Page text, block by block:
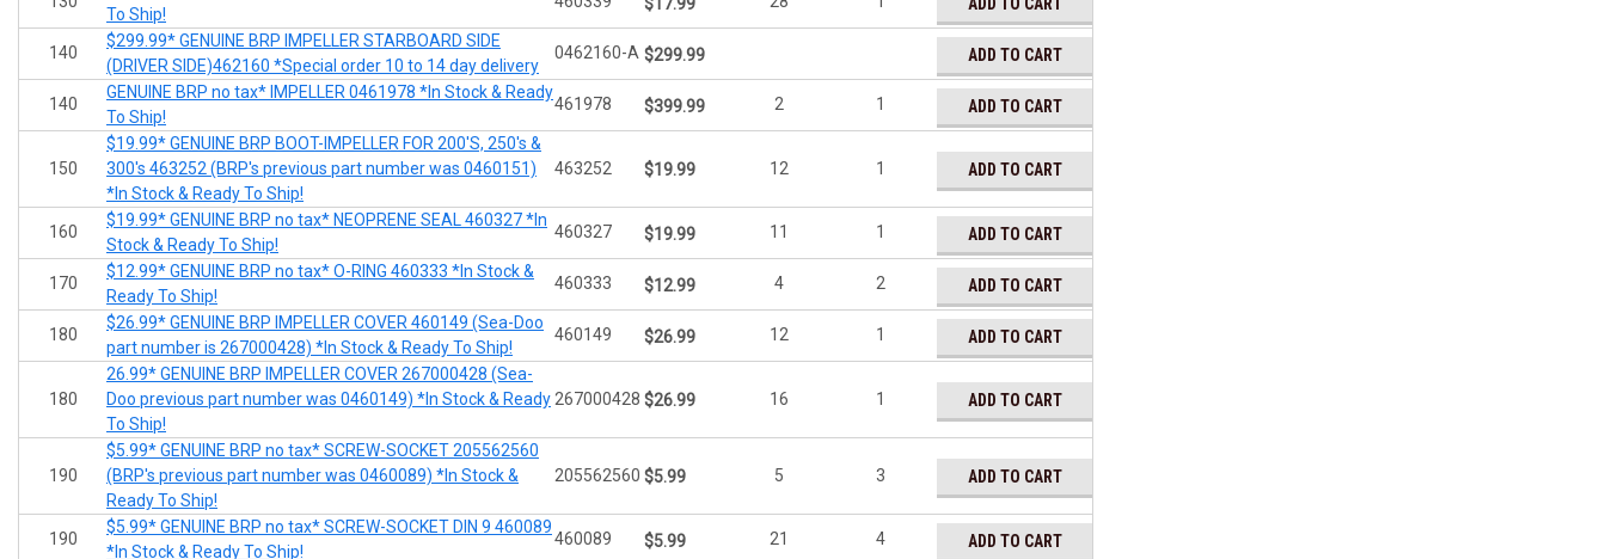
To Ship!
140
$299.99* GENUINE BRP IMPELLER STARBOARD SIDE
(DRIVER SIDE)462160 *Special order 10 to 14 day delivery
0462160-A $299.99 ADD TO CART
140
GENUINE BRP no tax* IMPELLER 0461978 *In Stock & Ready
To Ship!
461978 $399.99 2 1 ADD TO CART
150
$19.99* GENUINE BRP BOOT-IMPELLER FOR 200'S, 250's &
300's 463252 (BRP's previous part number was 0460151)
*In Stock & Ready To Ship!
463252 $19.99 12 1 ADD TO CART
160
$19.99* GENUINE BRP no tax* NEOPRENE SEAL 460327 *In
Stock & Ready To Ship!
460327 $19.99 11 1 ADD TO CART
170
$12.99* GENUINE BRP no tax* O-RING 460333 *In Stock &
Ready To Ship!
460333 $12.99 4 2 ADD TO CART
180
$26.99* GENUINE BRP IMPELLER COVER 460149 (Sea-Doo
part number is 267000428) *In Stock & Ready To Ship!
460149 $26.99 12 1 ADD TO CART
180
26.99* GENUINE BRP IMPELLER COVER 267000428 (Sea-
Doo previous part number was 0460149) *In Stock & Ready
To Ship!
267000428 $26.99 16 1 ADD TO CART
190
$5.99* GENUINE BRP no tax* SCREW-SOCKET 205562560
(BRP's previous part number was 0460089) *In Stock &
Ready To Ship!
205562560 $5.99 5 3 ADD TO CART
190
$5.99* GENUINE BRP no tax* SCREW-SOCKET DIN 9 460089
*In Stock & Ready To Ship!
460089 $5.99 21 4 ADD TO CART